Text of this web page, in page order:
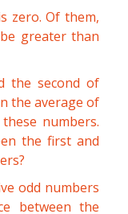
zero. Of them,
greater than
the second of
the average of
numbers.
the first and
odd numbers
between the